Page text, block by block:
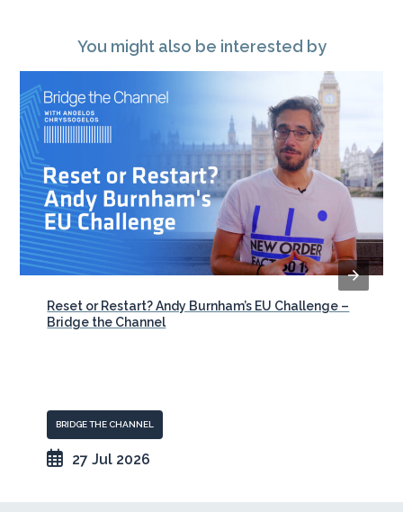
You might also be interested by
Reset or Restart? Andy Burnham’s EU Challenge –
Bridge the Channel
BRIDGE THE CHANNEL
27 Jul 2026